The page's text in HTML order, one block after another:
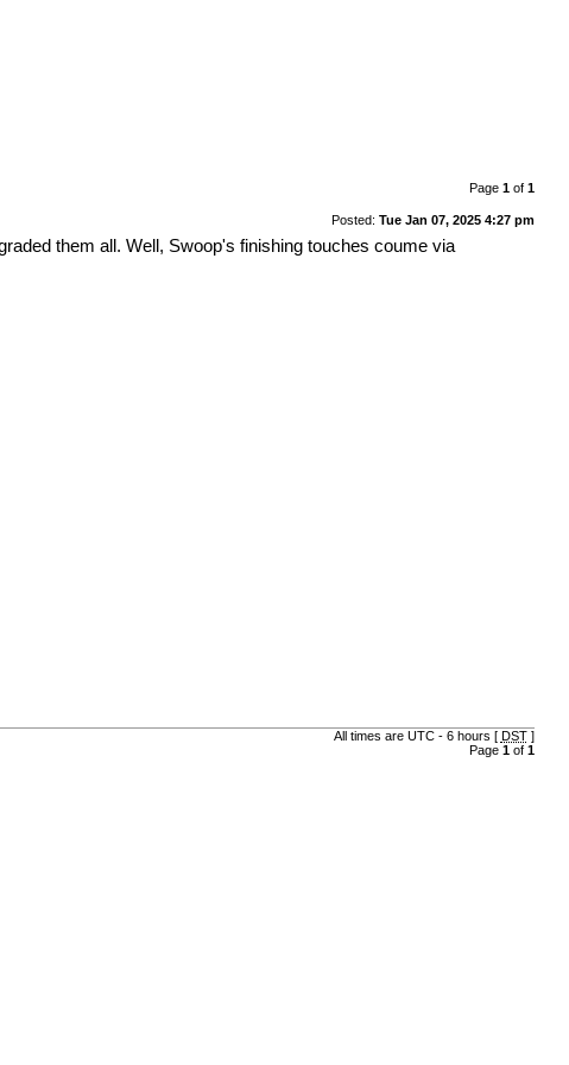
Page 1of 1
Posted: Tue Jan 07, 2025 4:27 pm
them all. Well, Swoop's finishing touches coume via
All times are UTC - 6 hours [ DST]
Page 1of 1